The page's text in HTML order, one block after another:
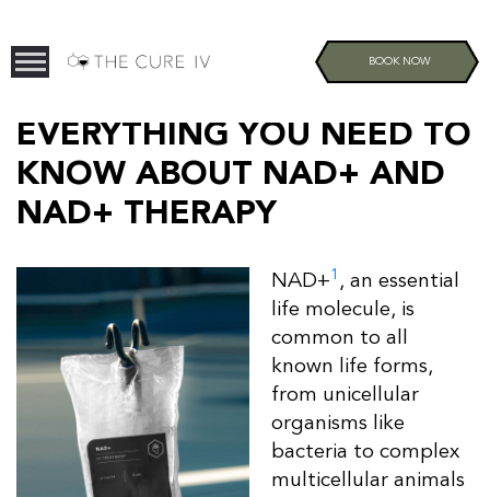
BOOK NOW
EVERYTHING YOU NEED TO
KNOW ABOUT NAD+ AND
NAD+ THERAPY
NAD+1 , an essential
life molecule, is
common to all
known life forms,
from unicellular
organisms like
bacteria to complex
multicellular animals